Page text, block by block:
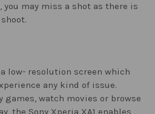
you may miss a shot as there is
a low- resolution screen which
any kind of issue.
games, watch movies or browse
the Sony Xperia XA1 enables